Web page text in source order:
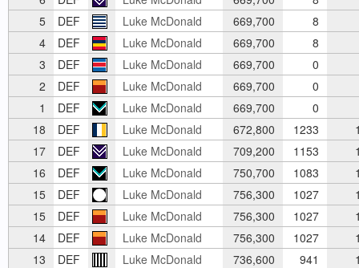
5
DEF Luke McDonald 669,700 8
4
DEF Luke McDonald 669,700 8
3
DEF Luke McDonald 669,700 0
2
DEF Luke McDonald 669,700 0
1
DEF Luke McDonald 669,700 0
18
DEF Luke McDonald 672,800 1233
17
DEF Luke McDonald 709,200 1153
16
DEF Luke McDonald 750,700 1083
15
DEF Luke McDonald 756,300 1027
15
DEF Luke McDonald 756,300 1027
14
DEF Luke McDonald 756,300 1027
13
DEF Luke McDonald 736,600 941